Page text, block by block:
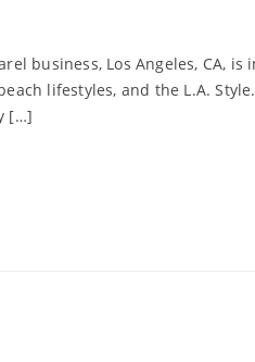
business, Los Angeles, CA,
lifestyles, and the L.A.
[…]